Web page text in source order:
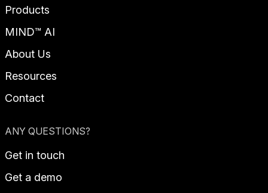
Products
MIND™ AI
About Us
Resources
Contact
ANY QUESTIONS?
Get in touch
Get a demo